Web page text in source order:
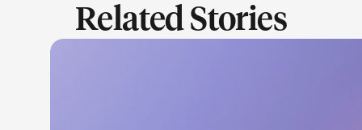
Related Stories